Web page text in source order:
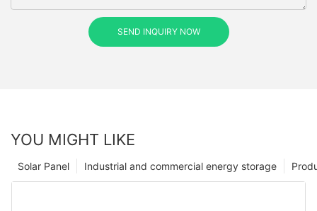
SEND INQUIRY NOW
YOU MIGHT LIKE
Industrial and commercial energy storage
Solar Panel